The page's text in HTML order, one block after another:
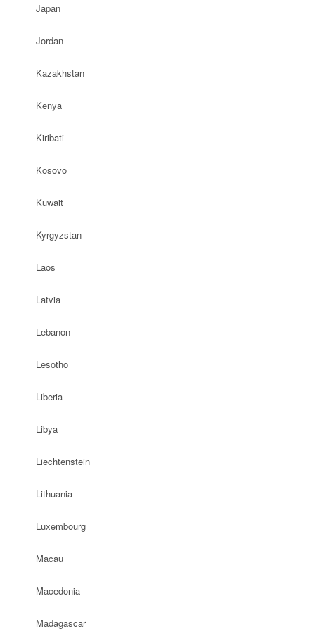
Japan
Jordan
Kazakhstan
Kenya
Kiribati
Kosovo
Kuwait
Kyrgyzstan
Laos
Latvia
Lebanon
Lesotho
Liberia
Libya
Liechtenstein
Lithuania
Luxembourg
Macau
Macedonia
Madagascar